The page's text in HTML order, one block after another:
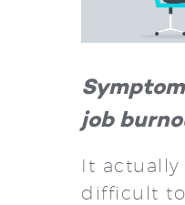
job
It
difficult